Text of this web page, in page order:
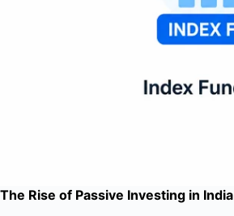
The Rise of Passive Investing in India